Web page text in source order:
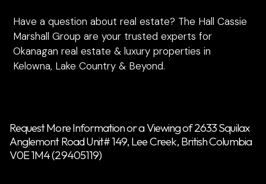
Have a question about real estate? The Hall Cassie
Marshall Group are your trusted experts for
Okanagan real estate & luxury properties in
Kelowna, Lake Country & Beyond.
Request More Information or a Viewing of 2633 Squilax
Anglemont Road Unit# 149, Lee Creek, British Columbia
V0E 1M4 (29405119)